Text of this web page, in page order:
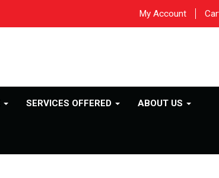
My Account
SERVICES OFFERED ABOUT US